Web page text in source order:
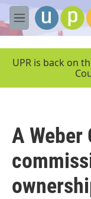
Skip to main
M
e
UPR is back on
A Weber